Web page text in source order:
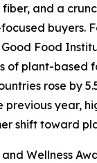
and a
buyers.
Food
of plant-based
rose by
previous year,
shift toward
Wellness